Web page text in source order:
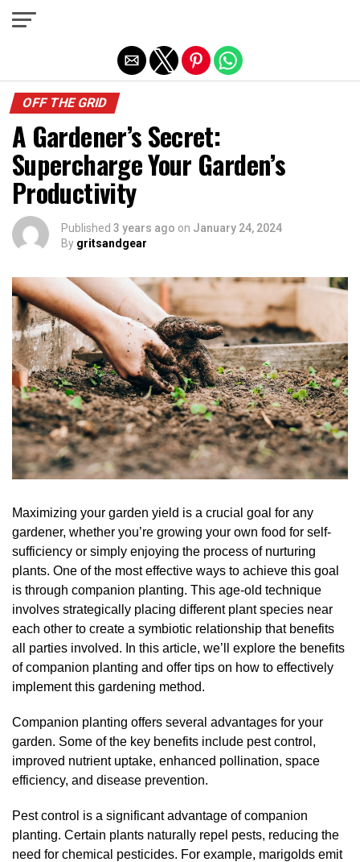
OFF THE GRID
A Gardener’s Secret:
Supercharge Your Garden’s
Productivity
Published 3 years ago on January 24, 2024
By gritsandgear
Maximizing your garden yield is a crucial goal for any
gardener, whether you’re growing your own food for self-
sufficiency or simply enjoying the process of nurturing
plants. One of the most effective ways to achieve this goal
is through companion planting. This age-old technique
involves strategically placing different plant species near
each other to create a symbiotic relationship that benefits
all parties involved. In this article, we’ll explore the benefits
of companion planting and offer tips on how to effectively
implement this gardening method.
Companion planting offers several advantages for your
garden. Some of the key benefits include pest control,
improved nutrient uptake, enhanced pollination, space
efficiency, and disease prevention.
Pest control is a significant advantage of companion
planting. Certain plants naturally repel pests, reducing the
need for chemical pesticides. For example, marigolds emit